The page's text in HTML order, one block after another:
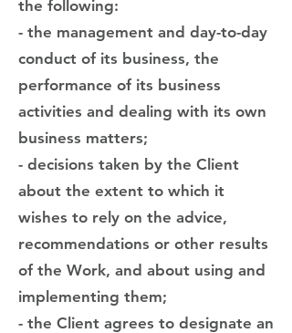
the following:
- the management and day-to-day
conduct of its business, the
performance of its business
activities and dealing with its own
business matters;
- decisions taken by the Client
about the extent to which it
wishes to rely on the advice,
recommendations or other results
of the Work, and about using and
implementing them;
- the Client agrees to designate an